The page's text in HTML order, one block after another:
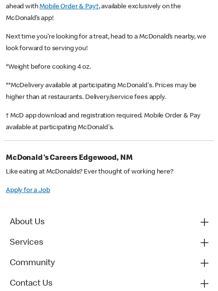
ahead withMobile Order & Pay†, available exclusively on the
McDonald’s app!
Next time you’re looking for a treat, head to a McDonald’s nearby, we
look forward to serving you!
*Weight before cooking 4 oz.
**McDelivery available at participating McDonald's. Prices may be
higher than at restaurants. Delivery/service fees apply.
† McD app download and registration required. Mobile Order & Pay
available at participating McDonald's.
McDonald's Careers Edgewood, NM
Like eating at McDonalds? Ever thought of working here?
Apply for a Job
About Us
Services
Community
Contact Us